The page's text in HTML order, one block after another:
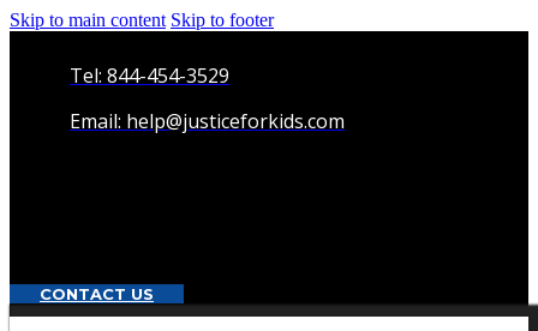
Skip to main content Skip to footer
Tel: 844-454-3529
Email: help@justiceforkids.com
CONTACT US